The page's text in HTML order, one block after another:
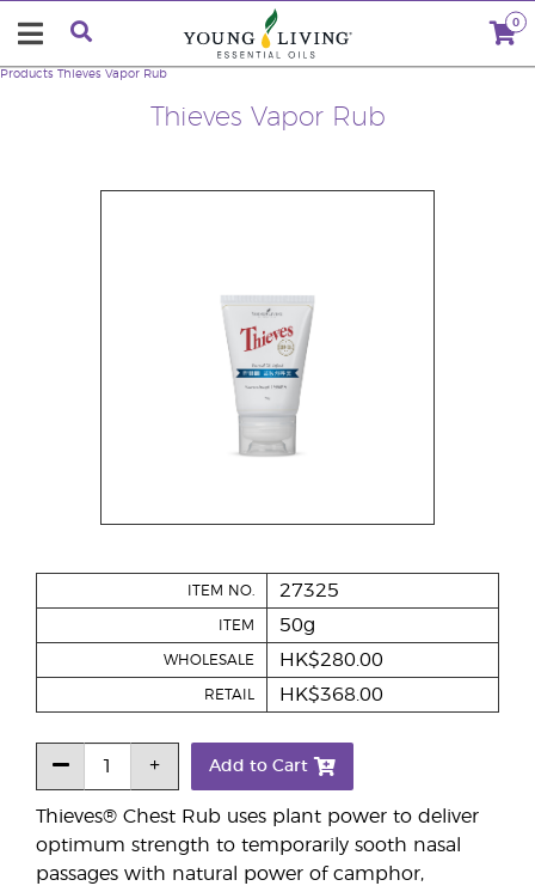
0
Thieves Vapor Rub
Products Thieves Vapor Rub
Thieves® Chest Rub uses plant power to deliver
optimum strength to temporarily sooth nasal
passages with natural power of camphor,
ITEM NO. 27325
ITEM 50g
WHOLESALE HK$280.00
RETAIL HK$368.00
Add to Cart